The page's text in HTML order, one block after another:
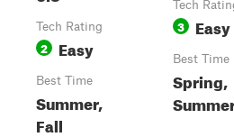
Tech Rating
2 Easy
Best Time
Summer,
Fall
Tech
3 Easy
Best Time
Spring,